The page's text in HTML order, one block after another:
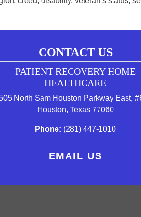
tab)
tab)tab)
CONTACT US
PATIENT RECOVERY HOME
HEALTHCARE
505 North Sam Houston Parkway East,
Houston, Texas 77060(opens
Phone: (281) 447-1010(starts
EMAIL US
an external website)
in a new tab to an external website)